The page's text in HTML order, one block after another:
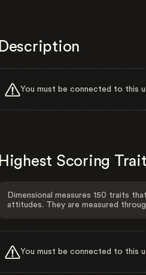
Description
You must be connected to this
Highest Scoring
Dimensional measures 150 traits
attitudes. They are measured
You must be connected to this